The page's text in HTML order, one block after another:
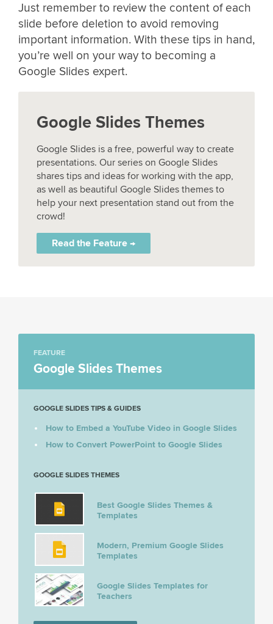
Just remember to review the content of each
slide before deletion to avoid removing
important information. With these tips in hand,
you’re well on your way to becoming a
Google Slides expert.
Google Slides Themes
Google Slides is a free, powerful way to create
presentations. Our series on Google Slides
shares tips and ideas for working with the app,
as well as beautiful Google Slides themes to
help your next presentation stand out from the
crowd!
Read the Feature →
FEATURE
Google Slides Themes
GOOGLE SLIDES TIPS & GUIDES
How to Embed a YouTube Video in Google Slides
How to Convert PowerPoint to Google Slides
GOOGLE SLIDES THEMES
Best Google Slides Themes &
Templates
Modern, Premium Google Slides
Templates
Google Slides Templates for
Teachers